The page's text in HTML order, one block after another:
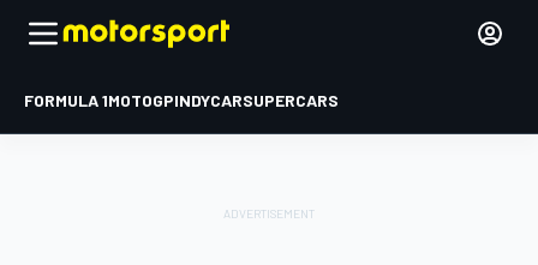
FORMULA 1MOTOGPINDYCARSUPERCARS